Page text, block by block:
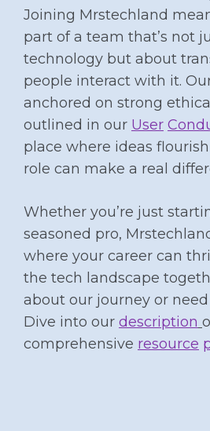
Joining Mrstechland
part of a team that’s not
technology but about
people interact with it.
anchored on strong
outlined in our User
place where ideas
role can make a real
Whether you’re just
seasoned pro,
where your career can
the tech landscape
about our journey or
Dive into our description
comprehensive resource